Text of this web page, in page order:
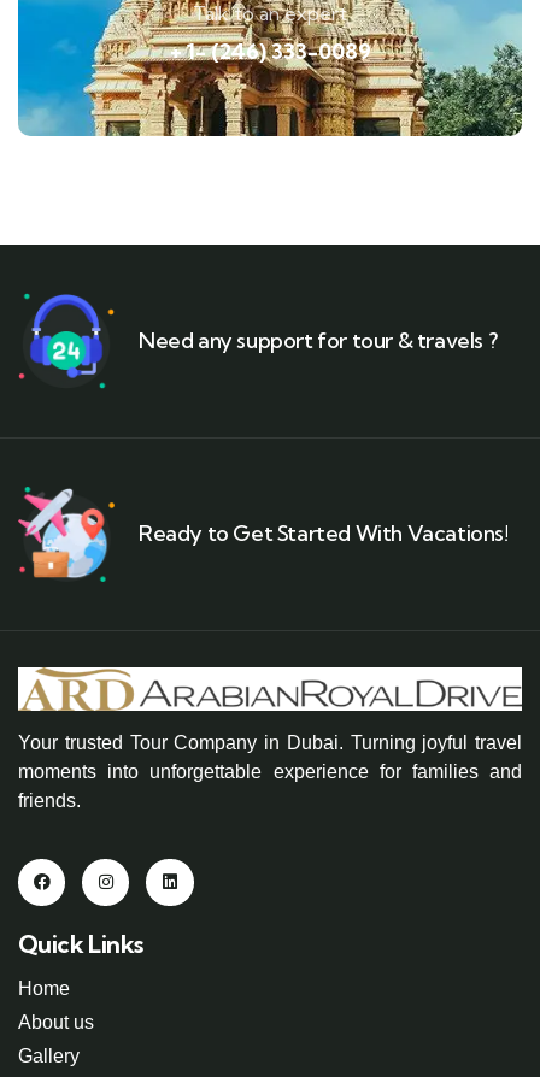
Talk to an expert
+ 1- (246) 333-0089
Need any support for tour & travels ?
Ready to Get Started With Vacations!
Your trusted Tour Company in Dubai. Turning joyful travel
moments into unforgettable experience for families and
friends.
Quick Links
Home
About us
Gallery